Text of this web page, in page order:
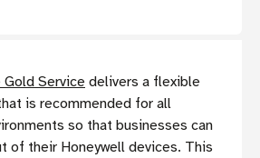
Gold Service delivers a flexible
is recommended for all
so that businesses can
of their Honeywell devices. This